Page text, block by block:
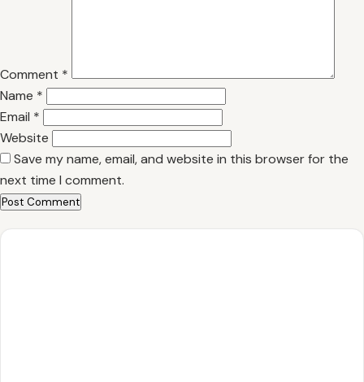
Comment *
Name *
Email *
Website
Save my name, email, and website in this browser for the
next time I comment.